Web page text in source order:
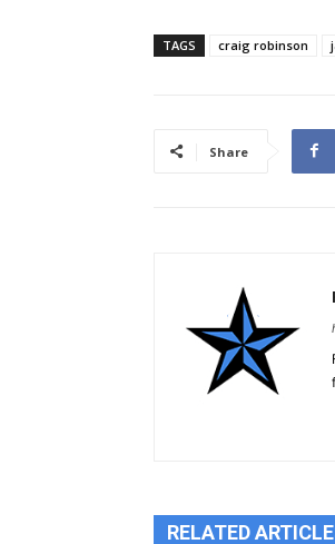
TAGS craig robinson
Share
RELATED